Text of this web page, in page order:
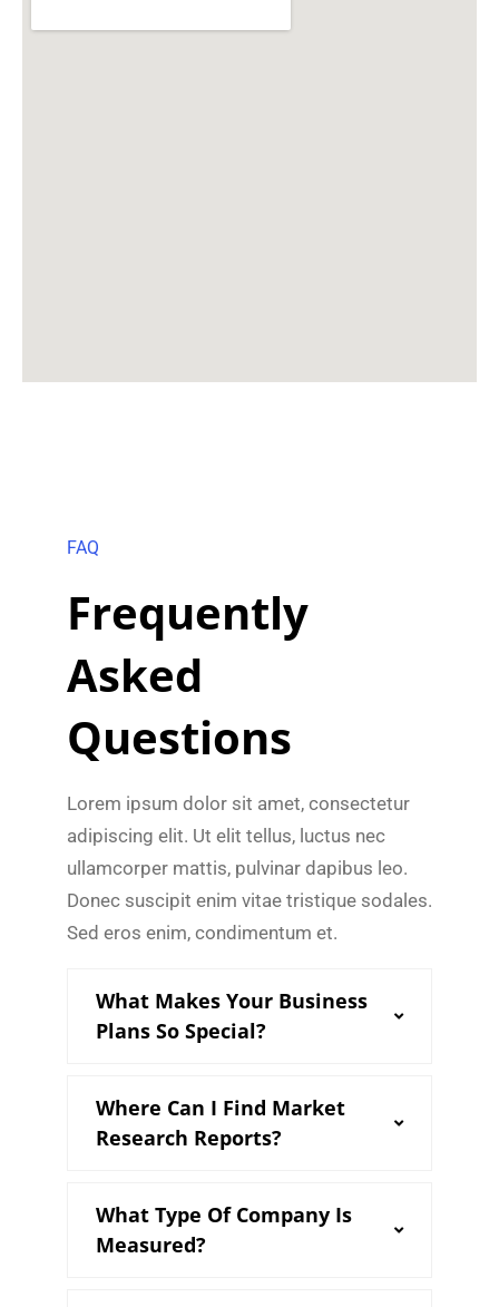
FAQ
Frequently
Asked
Questions
Lorem ipsum dolor sit amet, consectetur
adipiscing elit. Ut elit tellus, luctus nec
ullamcorper mattis, pulvinar dapibus leo.
Donec suscipit enim vitae tristique sodales.
Sed eros enim, condimentum et.
What Makes Your Business
Plans So Special?
Where Can I Find Market
Research Reports?
What Type Of Company Is
Measured?